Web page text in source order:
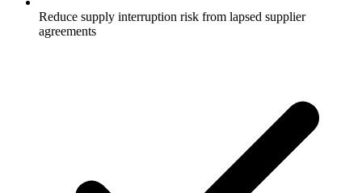
Reduce supply interruption risk from lapsed supplier
agreements